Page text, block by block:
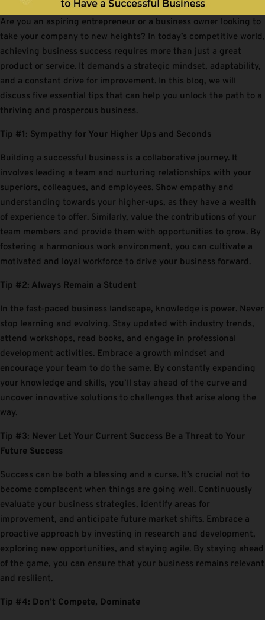
Are you an aspiring entrepreneur or a business owner looking to
take your company to new heights? In today’s competitive world,
achieving business success requires more than just a great
product or service. It demands a strategic mindset, adaptability,
and a constant drive for improvement. In this blog, we will
discuss five essential tips that can help you unlock the path to a
thriving and prosperous business.
Tip #1: Sympathy for Your Higher Ups and Seconds
Building a successful business is a collaborative journey. It
involves leading a team and nurturing relationships with your
superiors, colleagues, and employees. Show empathy and
understanding towards your higher-ups, as they have a wealth
of experience to offer. Similarly, value the contributions of your
team members and provide them with opportunities to grow. By
fostering a harmonious work environment, you can cultivate a
motivated and loyal workforce to drive your business forward.
Tip #2: Always Remain a Student
In the fast-paced business landscape, knowledge is power. Never
stop learning and evolving. Stay updated with industry trends,
attend workshops, read books, and engage in professional
development activities. Embrace a growth mindset and
encourage your team to do the same. By constantly expanding
your knowledge and skills, you’ll stay ahead of the curve and
uncover innovative solutions to challenges that arise along the
way.
Tip #3: Never Let Your Current Success Be a Threat to Your
Future Success
Success can be both a blessing and a curse. It’s crucial not to
become complacent when things are going well. Continuously
evaluate your business strategies, identify areas for
improvement, and anticipate future market shifts. Embrace a
proactive approach by investing in research and development,
exploring new opportunities, and staying agile. By staying ahead
of the game, you can ensure that your business remains relevant
and resilient.
Tip #4: Don’t Compete, Dominate